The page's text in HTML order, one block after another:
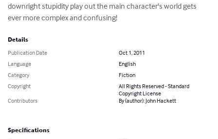
downright stupidity play out the main character's world gets
ever more complex and confusing!
Details
Publication Date
Oct 1, 2011
Language
English
Category
Fiction
Copyright
All Rights Reserved - Standard
Copyright License
Contributors
By (author): John Hackett
Specifications